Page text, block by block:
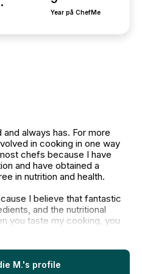
Year på ChefMe
always has. For more
in cooking in one way
chefs because I have
and have obtained a
in nutrition and health.
I believe that fantastic
and the nutritional
you taste my cooking, you
fresh ingredients, and
M.'s profile